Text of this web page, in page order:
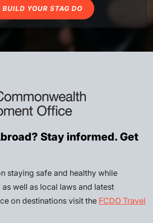
BUILD YOUR STAG DO
Stay informed. Get
staying safe and healthy while
well as local laws and latest
on destinations visit the FCDO Travel